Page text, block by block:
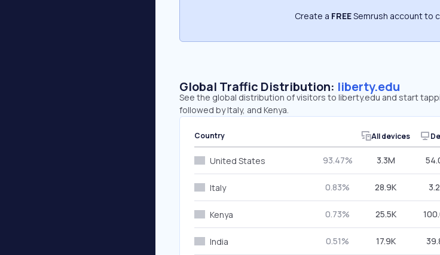
Create a FREESemrush account to
Global Traffic Distribution: liberty.edu
See the global distribution of visitors to liberty.edu and start
followed by Italy, and Kenya.
Country All devices
United States 93.47% 3.3M
Italy 0.83% 28.9K
Kenya 0.73% 25.5K
India 0.51% 17.9K